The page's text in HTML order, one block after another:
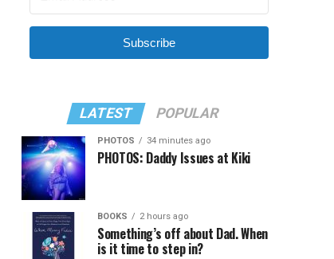
Subscribe
LATEST POPULAR
PHOTOS 34 minutes ago
PHOTOS: Daddy Issues at Kiki
BOOKS 2 hours ago
Something’s off about Dad. When
is it time to step in?